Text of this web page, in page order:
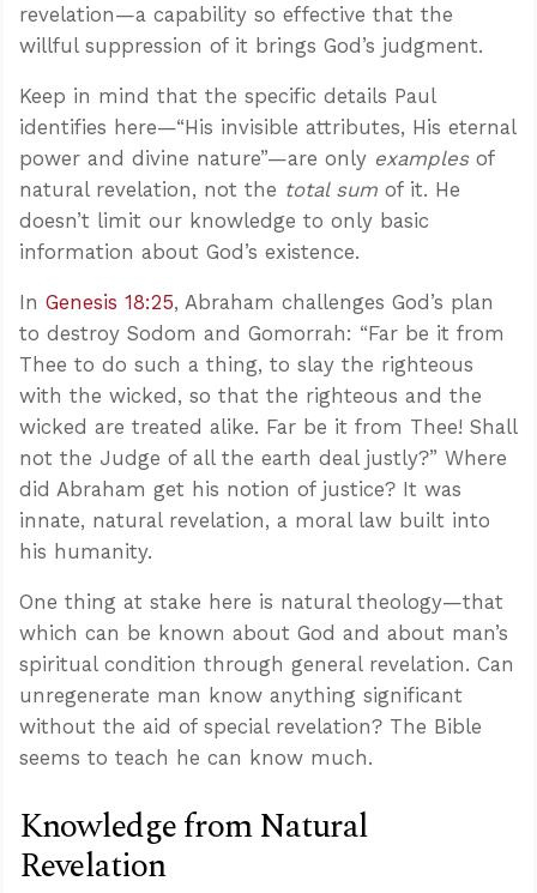
revelation—a capability so effective that the
willful suppression of it brings God’s judgment.
Keep in mind that the specific details Paul
identifies here—“His invisible attributes, His eternal
power and divine nature”—are only examplesof
natural revelation, not the total sum of it. He
doesn’t limit our knowledge to only basic
information about God’s existence.
In Genesis 18:25, Abraham challenges God’s plan
to destroy Sodom and Gomorrah: “Far be it from
Thee to do such a thing, to slay the righteous
with the wicked, so that the righteous and the
wicked are treated alike. Far be it from Thee! Shall
not the Judge of all the earth deal justly?” Where
did Abraham get his notion of justice? It was
innate, natural revelation, a moral law built into
his humanity.
One thing at stake here is natural theology—that
which can be known about God and about man’s
spiritual condition through general revelation. Can
unregenerate man know anything significant
without the aid of special revelation? The Bible
seems to teach he can know much.
Knowledge from Natural
Revelation